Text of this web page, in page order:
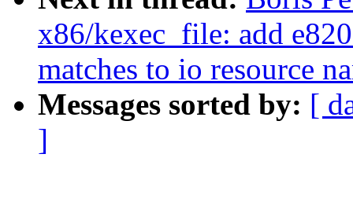
x86/kexec_file: add
matches to io resource
Messages sorted by: [
]